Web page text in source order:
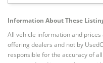
Information About These
All vehicle information and
offering dealers and not by
responsible for the accuracy of